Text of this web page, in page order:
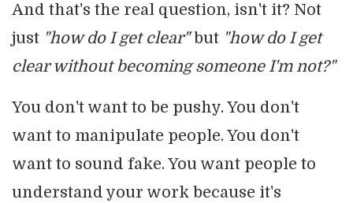
And that's the real question, isn't it? Not
just "how do I get clear"but "how do I get
clear without becoming someone I'm not?"
You don't want to be pushy. You don't
want to manipulate people. You don't
want to sound fake. You want people to
understand your work because it's